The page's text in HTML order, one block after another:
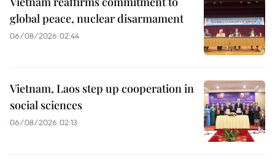
global peace, nuclear disarmament
06/08/2026 02:44
Vietnam, Laos step up cooperation in
social sciences
06/08/2026 02:13